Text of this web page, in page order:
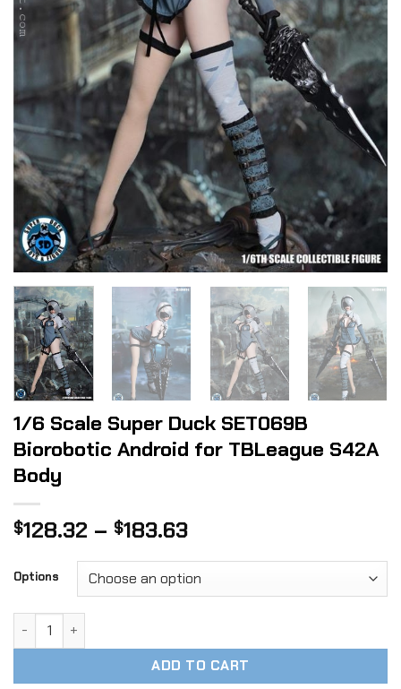
1/6 Scale Super Duck SET069B
Biorobotic Android for TBLeague S42A
Body
$128.32 – $183.63Price
$128.32
through
Options
1/6 Scale Super Duck SET069B Biorobotic Android for
ADD TO CART